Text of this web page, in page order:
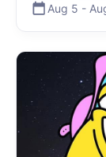
Aug 5 -